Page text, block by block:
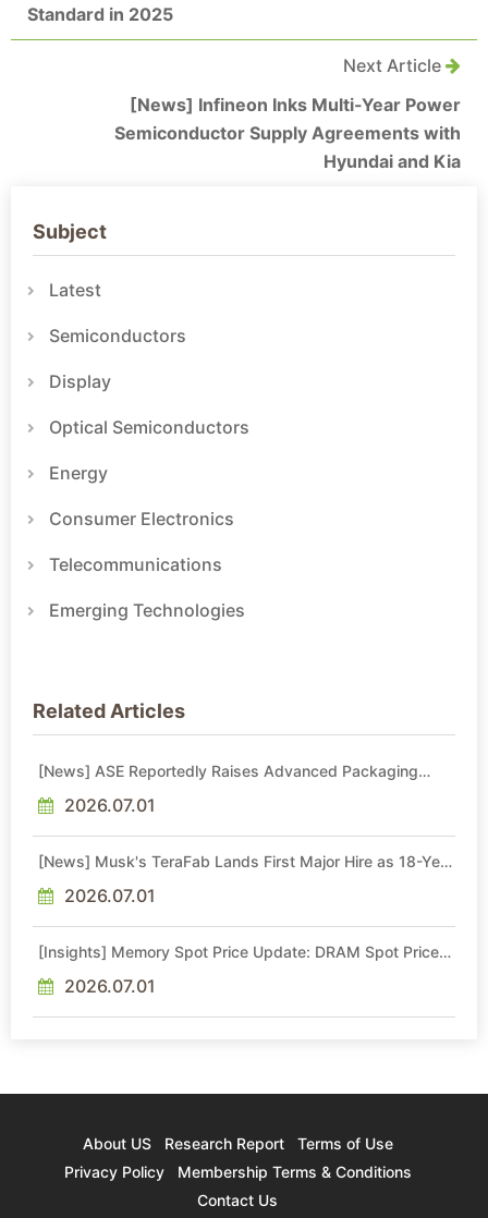
Standard in 2025
Next Article
[News] Infineon Inks Multi-Year Power
Semiconductor Supply Agreements with
Hyundai and Kia
Subject
Latest
Semiconductors
Display
Optical Semiconductors
Energy
Consumer Electronics
Telecommunications
Emerging Technologies
Related Articles
[News] ASE Reportedly Raises Advanced Packaging
2026.07.01
[News] Musk's TeraFab Lands First Major Hire as 18-Year
2026.07.01
[Insights] Memory Spot Price Update: DRAM Spot Prices
Sideways Market
2026.07.01
About US Research Report
Terms of Use
Privacy Policy
Membership Terms & Conditions
Contact Us